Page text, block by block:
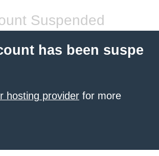
Suspended
has been suspe
hosting provider for more